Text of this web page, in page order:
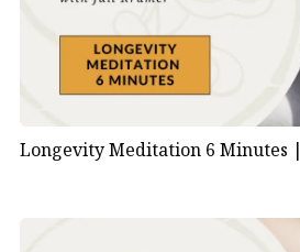
Longevity Meditation 6 Minutes |